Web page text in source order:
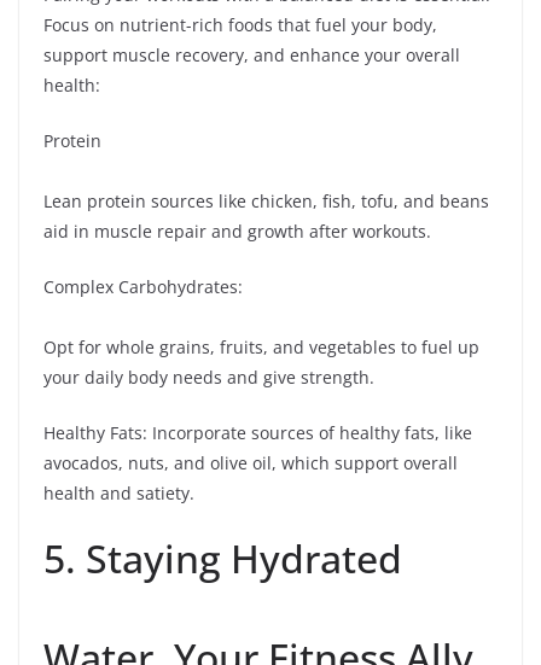
Focus on nutrient-rich foods that fuel your body,
support muscle recovery, and enhance your overall
health:
Protein
Lean protein sources like chicken, fish, tofu, and beans
aid in muscle repair and growth after workouts.
Complex Carbohydrates:
Opt for whole grains, fruits, and vegetables to fuel up
your daily body needs and give strength.
Healthy Fats: Incorporate sources of healthy fats, like
avocados, nuts, and olive oil, which support overall
health and satiety.
5. Staying Hydrated